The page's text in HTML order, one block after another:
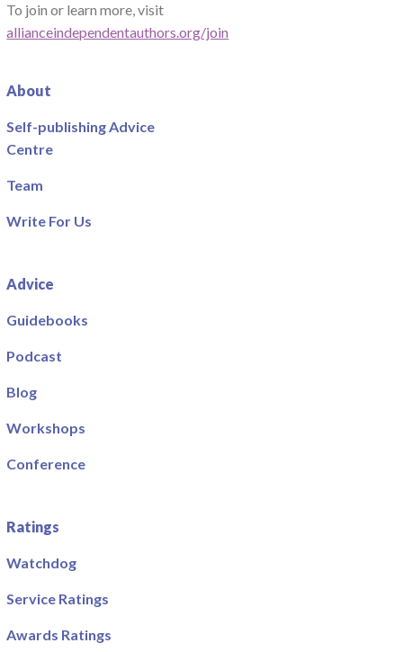
To join or learn more, visit
allianceindependentauthors.org/join
About
Self-publishing Advice
Centre
Team
Write For Us
Advice
Guidebooks
Podcast
Blog
Workshops
Conference
Ratings
Watchdog
Service Ratings
Awards Ratings